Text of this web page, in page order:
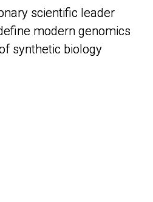
scientific leader
modern genomics
synthetic biology
scientific leader
modern genomics
synthetic biology